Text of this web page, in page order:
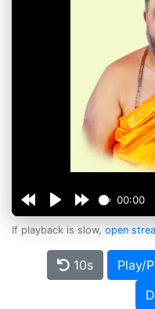
00:00
If playback is slow, open
10s Play/